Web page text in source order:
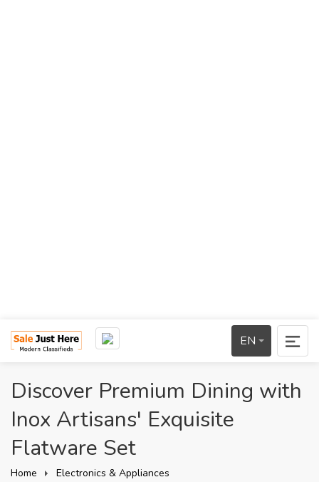
EN
Discover Premium Dining with
Inox Artisans' Exquisite
Flatware Set
Home
Electronics & Appliances